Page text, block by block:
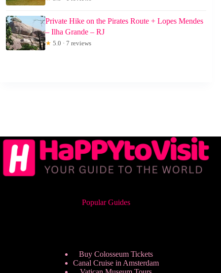
Private Hike on the Pirates Route + Lopes Mendes
– Ilha Grande – RJ
★ 5.0 · 7 reviews
Popular Guides
Buy Colosseum Tickets
Canal Cruise in Amsterdam